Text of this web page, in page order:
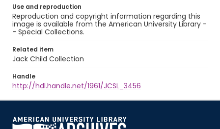
Use and reproduction
Reproduction and copyright information regarding this
image is available from the American University Library -
- Special Collections.
Related item
Jack Child Collection
Handle
http://hdl.handle.net/1961/JCSL_3456